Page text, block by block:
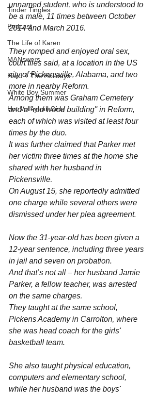
Tinder Tingles
Podcast
The Life of Karen
MANswers
Hard 4 The Holidays
White Boy Summer
Hot Volleyball Girls
unnamed student, who is understood to
be a male, 11 times between October
2014 and March 2016.
They romped and enjoyed oral sex,
court files said, at a location in the US
city of Pickensville, Alabama, and two
more in nearby Reform.
Among them was Graham Cemetery
and a "red wood building" in Reform,
each of which was visited at least four
times by the duo.
It was further claimed that Parker met
her victim three times at the home she
shared with her husband in
Pickensville.
On August 15, she reportedly admitted
one charge while several others were
dismissed under her plea agreement.
Now the 31-year-old has been given a
12-year sentence, including three years
in jail and seven on probation.
And that’s not all – her husband Jamie
Parker, a fellow teacher, was arrested
on the same charges.
They taught at the same school,
Pickens Academy in Carrolton, where
she was head coach for the girls'
basketball team.
She also taught physical education,
computers and elementary school,
while her husband was the boys'